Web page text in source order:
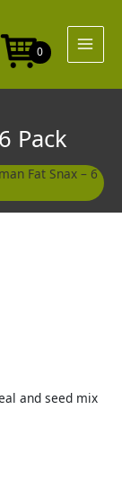
0
Pack
Fat Snax – 6
and seed mix